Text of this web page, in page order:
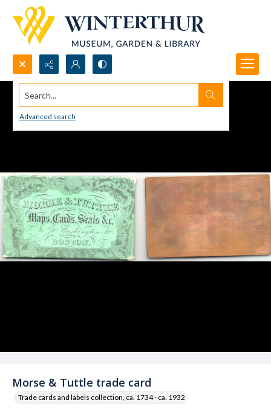
Search...
Advanced search
Morse & Tuttle trade card
Trade cards and labels collection, ca. 1734 - ca. 1932